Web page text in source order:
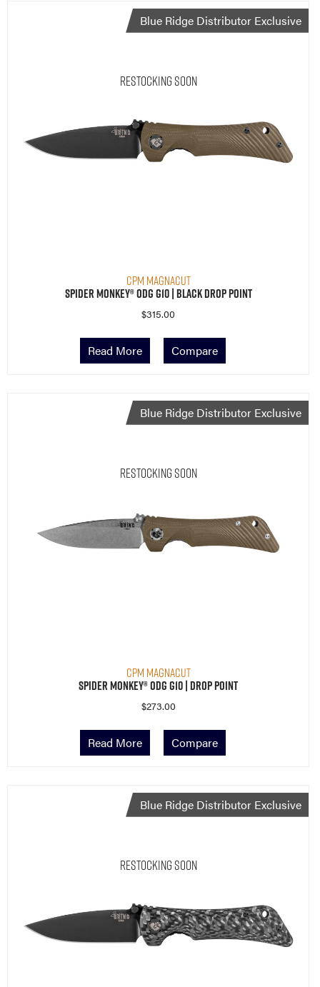
Restocking Soon
CPM MagnaCut
Blue Ridge Distributor Exclusive
Spider Monkey® ODG G10 | Black Drop Point
$315.00
Read More Compare
Restocking Soon
CPM MagnaCut
Blue Ridge Distributor Exclusive
Spider Monkey® ODG G10 | Drop Point
$273.00
Read More Compare
Restocking Soon
Blue Ridge Distributor Exclusive